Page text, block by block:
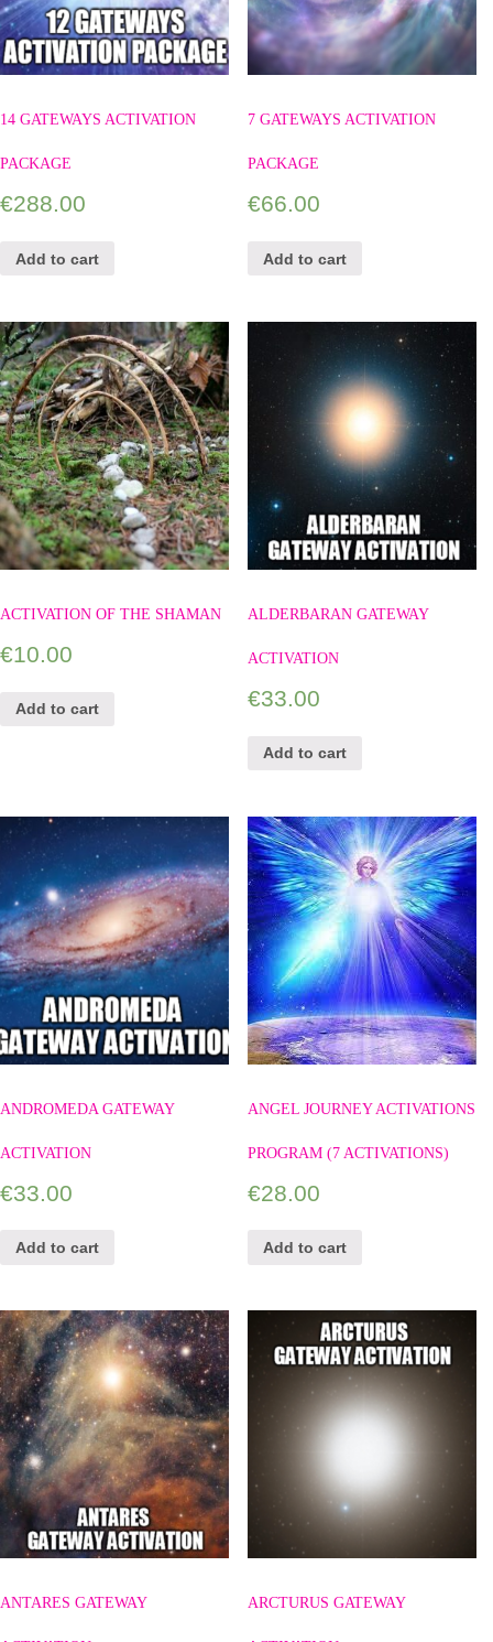
14 GATEWAYS ACTIVATION
PACKAGE
€288.00
Add to cart
7 GATEWAYS ACTIVATION
PACKAGE
€66.00
Add to cart
ACTIVATION OF THE SHAMAN
€10.00
Add to cart
ALDERBARAN GATEWAY
ACTIVATION
€33.00
Add to cart
ANDROMEDA GATEWAY
ACTIVATION
€33.00
Add to cart
ANGEL JOURNEY ACTIVATIONS
PROGRAM (7 ACTIVATIONS)
€28.00
Add to cart
ANTARES GATEWAY ARCTURUS GATEWAY